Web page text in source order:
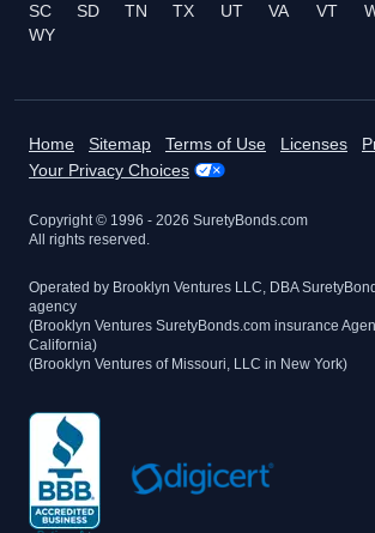
SC
SD TN TX UT VA VT
WY
Home Sitemap Terms of Use Licenses
Your Privacy Choices
Copyright © 1996 - 2026 SuretyBonds.com
All rights reserved.
Operated by Brooklyn Ventures LLC, DBA
agency
(Brooklyn Ventures SuretyBonds.com insurance
California)
(Brooklyn Ventures of Missouri, LLC in New York)